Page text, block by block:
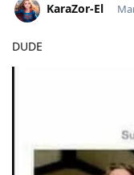
KaraZor-El
DUDE